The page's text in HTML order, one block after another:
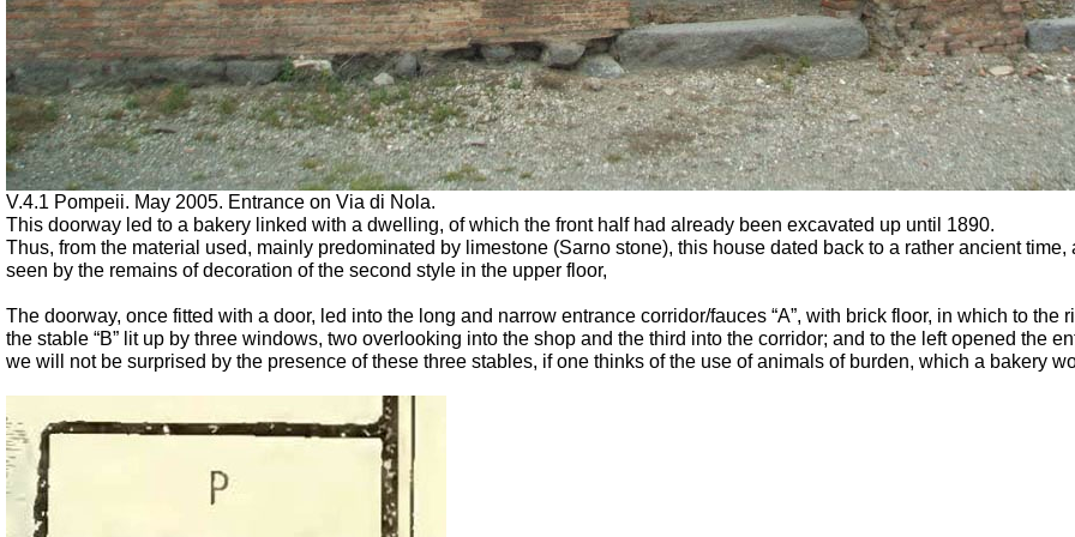
V.4.1 Pompeii. May 2005. Entrance on Via di Nola.
This doorway led to a bakery linked with a dwelling, of which the front half had already been excavated up until 1890.
Thus, from the material used, mainly predominated by limestone (Sarno stone), this house dated back to a rather ancient
seen by the remains of decoration of the second style in the upper floor,
The doorway, once fitted with a door, led into the long and narrow entrance corridor/fauces “A”, with brick floor, in which to
the stable “B” lit up by three windows, two overlooking into the shop and the third into the corridor; and to the left opened the
we will not be surprised by the presence of these three stables, if one thinks of the use of animals of burden, which a bakery